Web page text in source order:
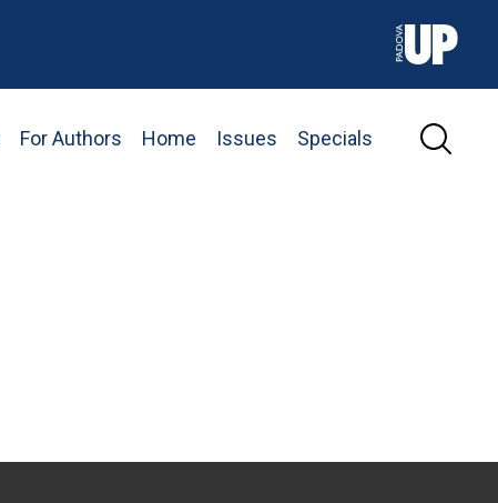
For Authors Home Issues Specials